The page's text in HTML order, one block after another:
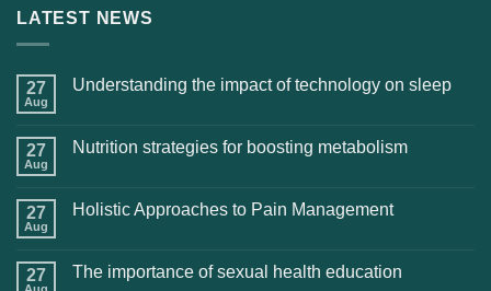
LATEST NEWS
27
Aug
Understanding the impact of technology on sleep
27
Aug
Nutrition strategies for boosting metabolism
27
Aug
Holistic Approaches to Pain Management
27 The importance of sexual health education